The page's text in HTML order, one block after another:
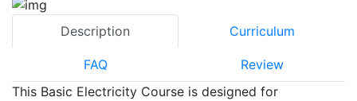
Description Curriculum
FAQ
Review
This Basic Electricity Course is designed for